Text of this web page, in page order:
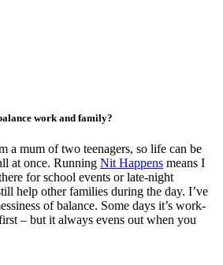
work and family?
a mum of two teenagers, so life can be
at once. Running Nit Happens means I
for school events or late-night
help other families during the day. I’ve
of balance. Some days it’s work-
– but it always evens out when you